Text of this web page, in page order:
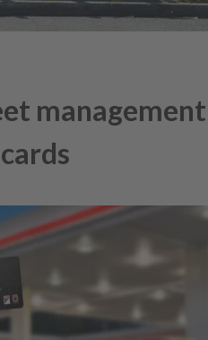
management